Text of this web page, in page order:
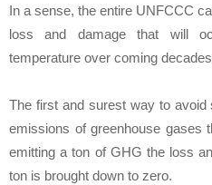
In a sense, the entire UNFCCC
loss and damage that will
temperature over coming
The first and surest way to
emissions of greenhouse gases
emitting a ton of GHG the loss
ton is brought down to zero.